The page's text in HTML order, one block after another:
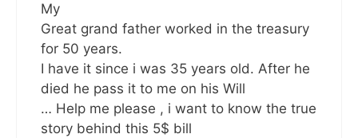
My
Great grand father worked in the treasury
for 50 years.
I have it since i was 35 years old. After he
died he pass it to me on his Will
… Help me please , i want to know the true
story behind this 5$ bill